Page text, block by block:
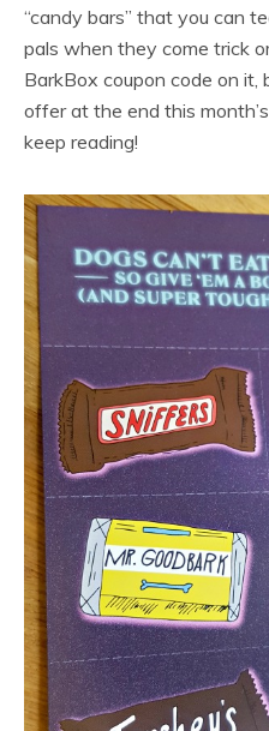
“candy bars” that you can
pals when they come trick
BarkBox coupon code on
offer at the end this
keep reading!